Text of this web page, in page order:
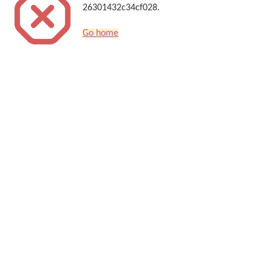
26301432c34cf028.
Go home